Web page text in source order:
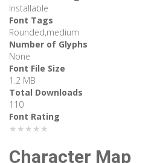
Installable
Font Tags
Rounded,medium
Number of Glyphs
None
Font File Size
1.2 MB
Total Downloads
110
Font Rating
★★★★★
Character Map